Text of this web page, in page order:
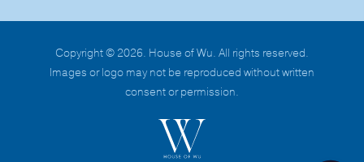
Copyright © 2026. House of Wu. All rights reserved.
Images or logo may not be reproduced without written
consent or permission.